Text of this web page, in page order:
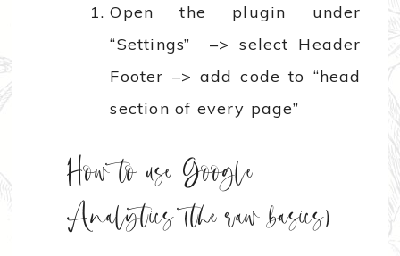
Open the plugin under
“Settings” –> select Header
Footer –> add code to “head
section of every page”
How to use Google
Analytics (the raw basics)